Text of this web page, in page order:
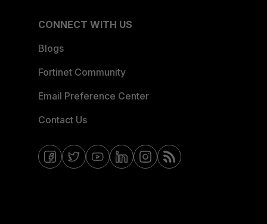
CONNECT WITH US
Blogs
Fortinet Community
Email Preference Center
Contact Us